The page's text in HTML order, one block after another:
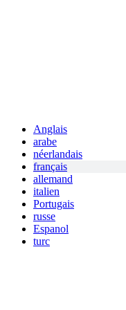
Anglais
arabe
néerlandais
français
allemand
italien
Portugais
russe
Espanol
turc